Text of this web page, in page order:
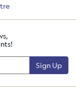
Sign Up